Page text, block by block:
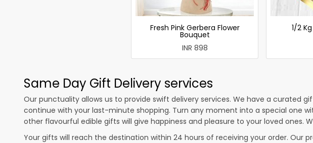
Fresh Pink Gerbera Flower
Bouquet
INR 898
1/2
Same Day Gift Delivery services
Our punctuality allows us to provide swift delivery services. We have a curated
continue with your last-minute shopping. Turn any moment into a special one
other flavourful edible gifts will give happiness and pleasure to your loved ones.
Your gifts will reach the destination within 24 hours of receiving your order. Our